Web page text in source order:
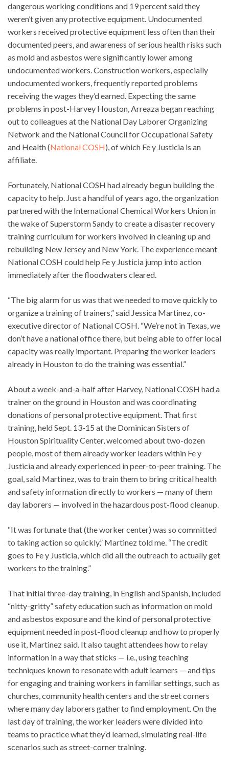
dangerous working conditions and 19 percent said they
weren’t given any protective equipment. Undocumented
workers received protective equipment less often than their
documented peers, and awareness of serious health risks such
as mold and asbestos were significantly lower among
undocumented workers. Construction workers, especially
undocumented workers, frequently reported problems
receiving the wages they’d earned. Expecting the same
problems in post-Harvey Houston, Arreaza began reaching
out to colleagues at the National Day Laborer Organizing
Network and the National Council for Occupational Safety
and Health (National COSH), of which Fe y Justicia is an
affiliate.
Fortunately, National COSH had already begun building the
capacity to help. Just a handful of years ago, the organization
partnered with the International Chemical Workers Union in
the wake of Superstorm Sandy to create a disaster recovery
training curriculum for workers involved in cleaning up and
rebuilding New Jersey and New York. The experience meant
National COSH could help Fe y Justicia jump into action
immediately after the floodwaters cleared.
“The big alarm for us was that we needed to move quickly to
organize a training of trainers,” said Jessica Martinez, co-
executive director of National COSH. “We’re not in Texas, we
don’t have a national office there, but being able to offer local
capacity was really important. Preparing the worker leaders
already in Houston to do the training was essential.”
About a week-and-a-half after Harvey, National COSH had a
trainer on the ground in Houston and was coordinating
donations of personal protective equipment. That first
training, held Sept. 13-15 at the Dominican Sisters of
Houston Spirituality Center, welcomed about two-dozen
people, most of them already worker leaders within Fe y
Justicia and already experienced in peer-to-peer training. The
goal, said Martinez, was to train them to bring critical health
and safety information directly to workers — many of them
day laborers — involved in the hazardous post-flood cleanup.
“It was fortunate that (the worker center) was so committed
to taking action so quickly,” Martinez told me. “The credit
goes to Fe y Justicia, which did all the outreach to actually get
workers to the training.”
That initial three-day training, in English and Spanish, included
“nitty-gritty” safety education such as information on mold
and asbestos exposure and the kind of personal protective
equipment needed in post-flood cleanup and how to properly
use it, Martinez said. It also taught attendees how to relay
information in a way that sticks — i.e., using teaching
techniques known to resonate with adult learners — and tips
for engaging and training workers in familiar settings, such as
churches, community health centers and the street corners
where many day laborers gather to find employment. On the
last day of training, the worker leaders were divided into
teams to practice what they’d learned, simulating real-life
scenarios such as street-corner training.